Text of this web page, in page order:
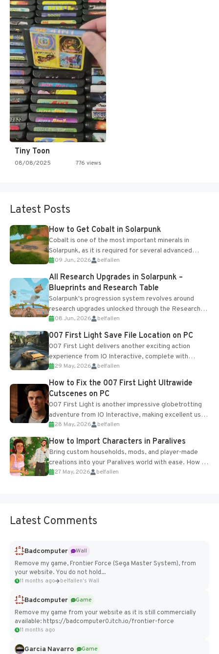
Tiny Toon
08/08/2025 776 views
Latest Posts
How to Get Cobalt in Solarpunk
Cobalt is one of the most important minerals in
Solarpunk, as it is required for several advanced
upgrades and crafting...
09 Jun, 2026 belfallen
All Research Upgrades in Solarpunk –
Blueprints and Research Table
Solarpunk's progression system revolves around
research upgrades unlocked through the Research
Table and Blueprints obtained from the Tradebot.
Most new...
08 Jun, 2026 belfallen
007 First Light Save File Location on PC
007 First Light delivers another exciting action
experience from IO Interactive, complete with
optional online features and limited cross-
progression support....
29 May, 2026 belfallen
How to Fix the 007 First Light Ultrawide
Cutscenes on PC
007 First Light is another impressive globetrotting
adventure from IO Interactive, making excellent use
of the studio’s proprietary Glacier Engine....
28 May, 2026 belfallen
How to Import Characters in Paralives
Bring custom households, mods, and player-made
creations into your Paralives world with ease. How to
Add Imported Characters in Paralives...
27 May, 2026 belfallen
Latest Comments
Badcomputer
Wall
Remove my game, Frontier Force (Sega Master System), from
your website. You do not hold...
11 months ago belfallen's Wall
Badcomputer
Game
Remove my game from your website as it is still commercially
available: https://badcomputer0.itch.io/frontier-force
11 months ago
Garcia Navarro
Game